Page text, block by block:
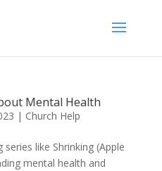
Mental Health
| Church Help
like Shrinking (Apple
mental health and